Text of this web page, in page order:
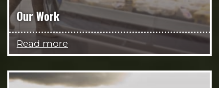
Our Work
Read more